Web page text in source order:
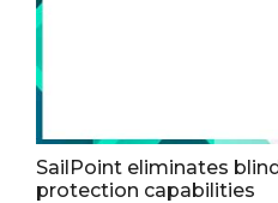
SailPoint eliminates
protection capabilities